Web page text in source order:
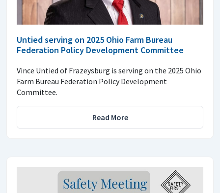
Untied serving on 2025 Ohio Farm Bureau
Federation Policy Development Committee
Vince Untied of Frazeysburg is serving on the 2025 Ohio
Farm Bureau Federation Policy Development
Committee.
Read More